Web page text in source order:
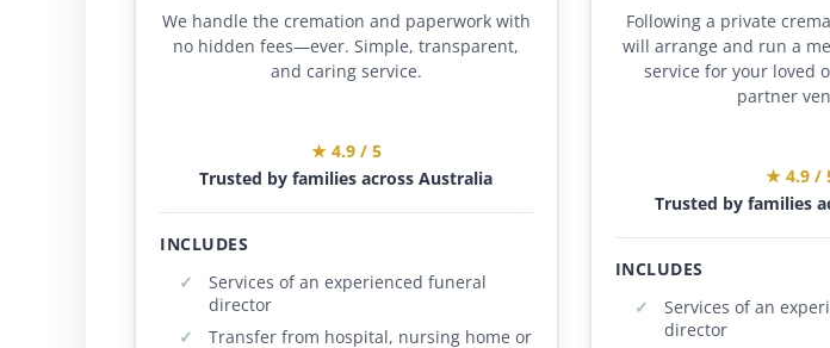
We handle the cremation and paperwork with
no hidden fees—ever. Simple, transparent,
and caring service.
★ 4.9 / 5
Trusted by families across Australia
INCLUDES
Services of an experienced funeral
director
Transfer from hospital, nursing home or
Following a private
will arrange and run a
service for your loved
partner
★ 4.9 /
Trusted by families
INCLUDES
Services of an
director